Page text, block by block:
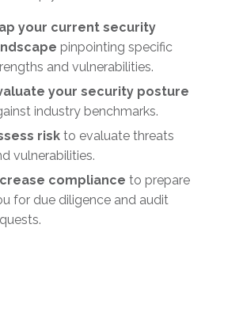
your current security
pinpointing specific
and vulnerabilities.
your security posture
industry benchmarks.
risk to evaluate threats
vulnerabilities.
compliance to prepare
for due diligence and audit